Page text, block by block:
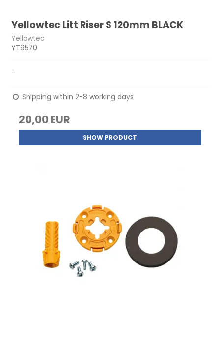
Yellowtec Litt Riser S 120mm BLACK
Yellowtec
YT9570
-
Shipping within 2-8 working days
20,00 EUR
SHOW PRODUCT